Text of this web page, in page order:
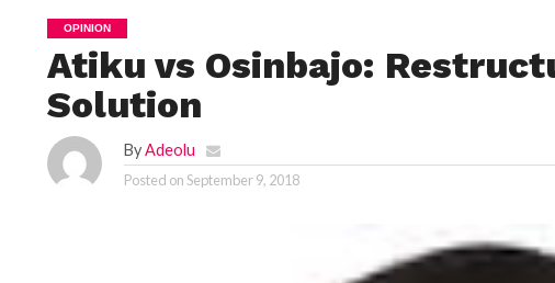
OPINION
Atiku vs Osinbajo:
Solution
ByAdeolu
Posted onSeptember 9, 2018